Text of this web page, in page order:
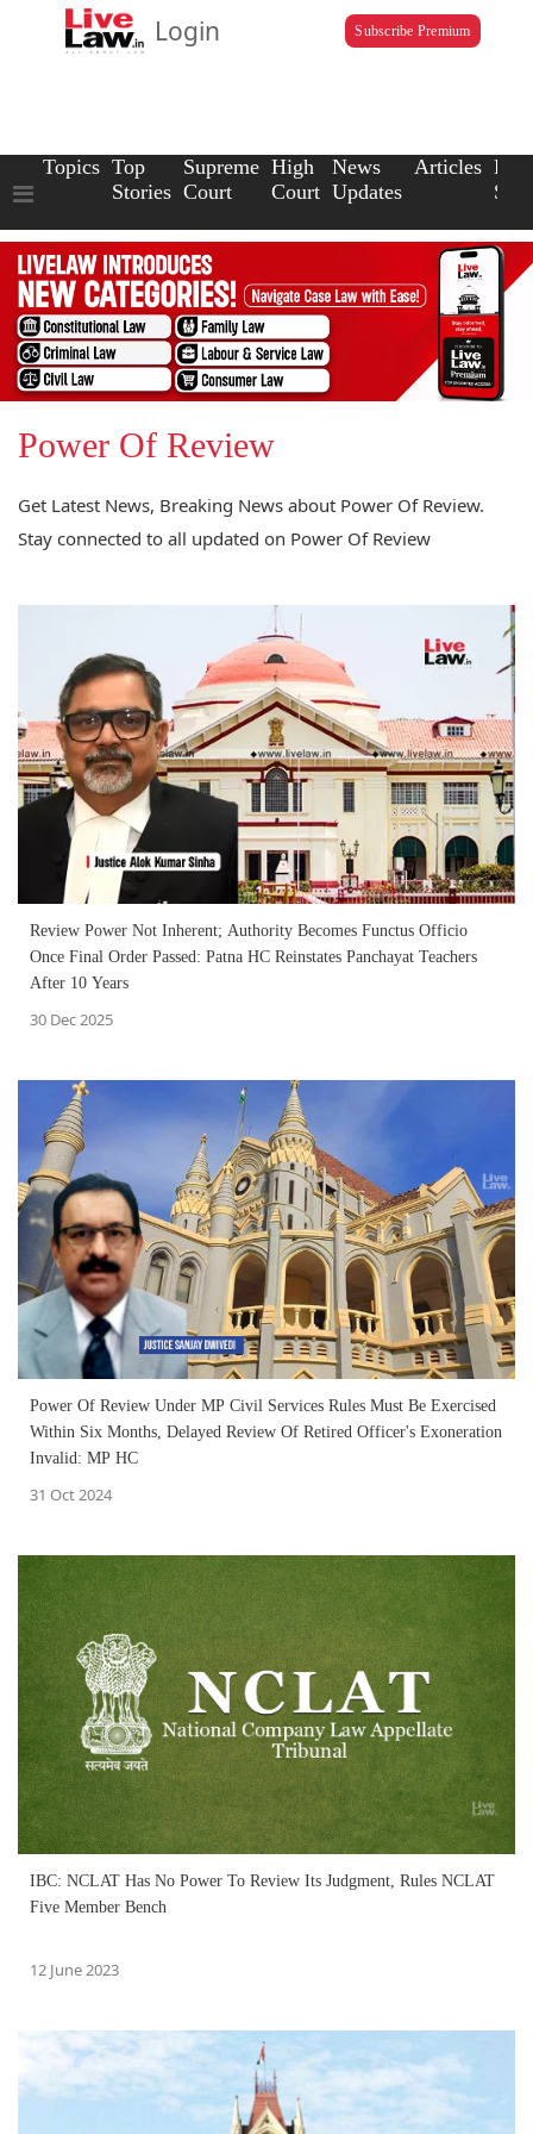
Login Subscribe Premium
Topics Top
Stories
Supreme
Court
High
Court
News
Updates
Articles Law
Power Of Review
Get Latest News, Breaking News about Power Of Review.
Stay connected to all updated on Power Of Review
Review Power Not Inherent; Authority Becomes Functus Officio
Once Final Order Passed: Patna HC Reinstates Panchayat Teachers
After 10 Years
30 Dec 2025
Power Of Review Under MP Civil Services Rules Must Be Exercised
Within Six Months, Delayed Review Of Retired Officer's Exoneration
Invalid: MP HC
31 Oct 2024
IBC: NCLAT Has No Power To Review Its Judgment, Rules NCLAT
Five Member Bench
12 June 2023